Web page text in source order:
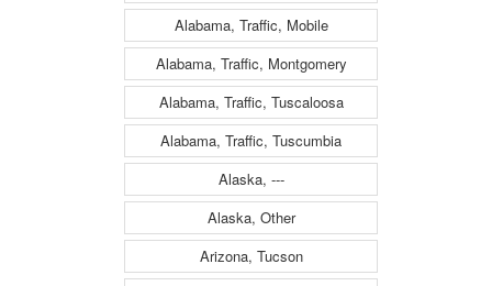
Alabama, Traffic, Mobile
Alabama, Traffic, Montgomery
Alabama, Traffic, Tuscaloosa
Alabama, Traffic, Tuscumbia
Alaska, ---
Alaska, Other
Arizona, Tucson